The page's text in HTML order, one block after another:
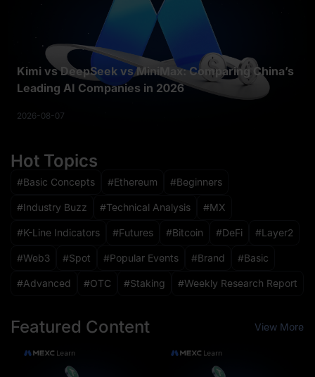
Kimi vs DeepSeek vs MiniMax: Comparing China’s
Leading AI Companies in 2026
2026-08-07
Hot Topics
Basic Concepts Ethereum Beginners
Industry Buzz Technical Analysis MX
K-Line Indicators Futures Bitcoin DeFi Layer2
Web3 Spot Popular Events Brand Basic
Advanced OTC Staking Weekly Research Report
Featured Content View More